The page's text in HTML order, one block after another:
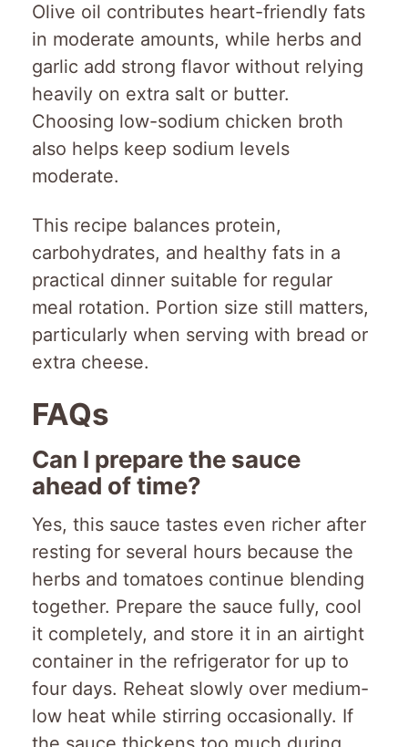
Olive oil contributes heart-friendly fats
in moderate amounts, while herbs and
garlic add strong flavor without relying
heavily on extra salt or butter.
Choosing low-sodium chicken broth
also helps keep sodium levels
moderate.
This recipe balances protein,
carbohydrates, and healthy fats in a
practical dinner suitable for regular
meal rotation. Portion size still matters,
particularly when serving with bread or
extra cheese.
FAQs
Can I prepare the sauce
ahead of time?
Yes, this sauce tastes even richer after
resting for several hours because the
herbs and tomatoes continue blending
together. Prepare the sauce fully, cool
it completely, and store it in an airtight
container in the refrigerator for up to
four days. Reheat slowly over medium-
low heat while stirring occasionally. If